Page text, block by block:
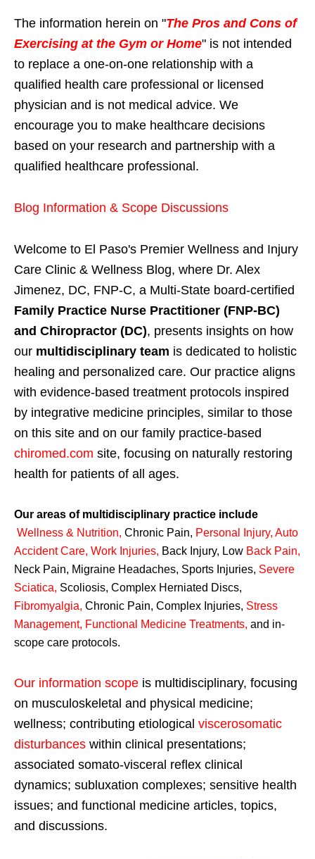
The information herein on "The Pros and Cons of
Exercising at the Gym or Home" is not intended
to replace a one-on-one relationship with a
qualified health care professional or licensed
physician and is not medical advice. We
encourage you to make healthcare decisions
based on your research and partnership with a
qualified healthcare professional.
Blog Information & Scope Discussions
Welcome to El Paso's Premier Wellness and Injury
Care Clinic & Wellness Blog, where Dr. Alex
Jimenez, DC, FNP-C, a Multi-State board-certified
Family Practice Nurse Practitioner (FNP-BC)
and Chiropractor (DC), presents insights on how
our multidisciplinary team is dedicated to holistic
healing and personalized care. Our practice aligns
with evidence-based treatment protocols inspired
by integrative medicine principles, similar to those
on this site and on our family practice-based
chiromed.com site, focusing on naturally restoring
health for patients of all ages.
Our areas of multidisciplinary practice include
Wellness & Nutrition, Chronic Pain, Personal Injury, Auto
Accident Care, Work Injuries, Back Injury, Low Back Pain,
Neck Pain, Migraine Headaches, Sports Injuries, Severe
Sciatica, Scoliosis, Complex Herniated Discs,
Fibromyalgia, Chronic Pain, Complex Injuries, Stress
Management, Functional Medicine Treatments, and in-
scope care protocols.
Our information scope is multidisciplinary, focusing
on musculoskeletal and physical medicine;
wellness; contributing etiological viscerosomatic
disturbances within clinical presentations;
associated somato-visceral reflex clinical
dynamics; subluxation complexes; sensitive health
issues; and functional medicine articles, topics,
and discussions.